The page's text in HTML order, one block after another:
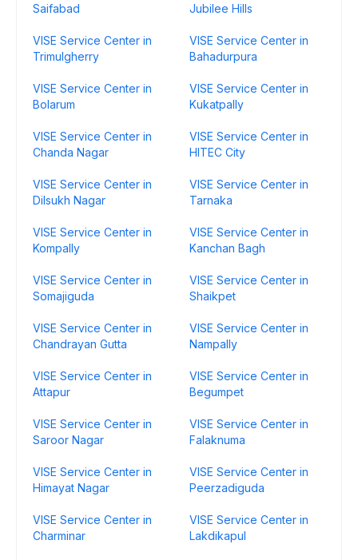
Saifabad
Jubilee Hills
VISE Service Center in
Trimulgherry
VISE Service Center in
Bahadurpura
VISE Service Center in
Bolarum
VISE Service Center in
Kukatpally
VISE Service Center in
Chanda Nagar
VISE Service Center in
HITEC City
VISE Service Center in
Dilsukh Nagar
VISE Service Center in
Tarnaka
VISE Service Center in
Kompally
VISE Service Center in
Kanchan Bagh
VISE Service Center in
Somajiguda
VISE Service Center in
Shaikpet
VISE Service Center in
Chandrayan Gutta
VISE Service Center in
Nampally
VISE Service Center in
Attapur
VISE Service Center in
Begumpet
VISE Service Center in
Saroor Nagar
VISE Service Center in
Falaknuma
VISE Service Center in
Himayat Nagar
VISE Service Center in
Peerzadiguda
VISE Service Center in
Charminar
VISE Service Center in
Lakdikapul